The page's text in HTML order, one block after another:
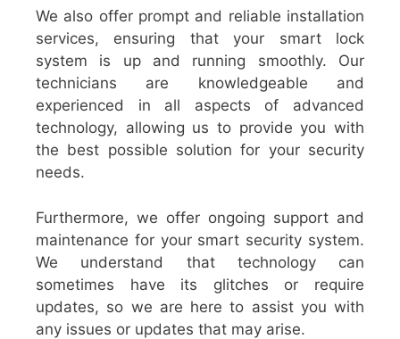
We also offer prompt and reliable installation
services, ensuring that your smart lock
system is up and running smoothly. Our
technicians are knowledgeable and
experienced in all aspects of advanced
technology, allowing us to provide you with
the best possible solution for your security
needs.
Furthermore, we offer ongoing support and
maintenance for your smart security system.
We understand that technology can
sometimes have its glitches or require
updates, so we are here to assist you with
any issues or updates that may arise.